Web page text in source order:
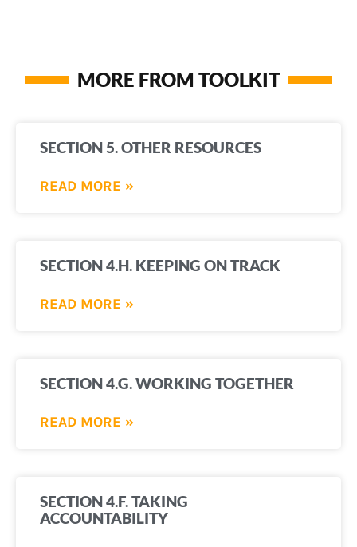
MORE FROM TOOLKIT
SECTION 5. OTHER RESOURCES
READ MORE »
SECTION 4.H. KEEPING ON TRACK
READ MORE »
SECTION 4.G. WORKING TOGETHER
READ MORE »
SECTION 4.F. TAKING
ACCOUNTABILITY